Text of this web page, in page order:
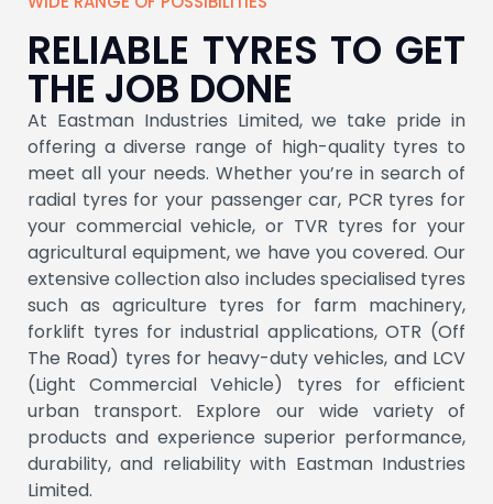
OTR TYRE
Unleash Performance with OTR Tyres
Engineered for Tough Terrains and Heavy
Loads Explore Superior Durability and
Reliability.
Browse our Products →
RELIABLE TYRES TO GET
THE JOB DONE
At Eastman Industries Limited, we take pride in
offering a diverse range of high-quality tyres to
meet all your needs. Whether you’re in search of
radial tyres for your passenger car, PCR tyres for
your commercial vehicle, or TVR tyres for your
agricultural equipment, we have you covered. Our
extensive collection also includes specialised tyres
such as agriculture tyres for farm machinery,
forklift tyres for industrial applications, OTR (Off
The Road) tyres for heavy-duty vehicles, and LCV
(Light Commercial Vehicle) tyres for efficient
urban transport. Explore our wide variety of
products and experience superior performance,
durability, and reliability with Eastman Industries
Limited.